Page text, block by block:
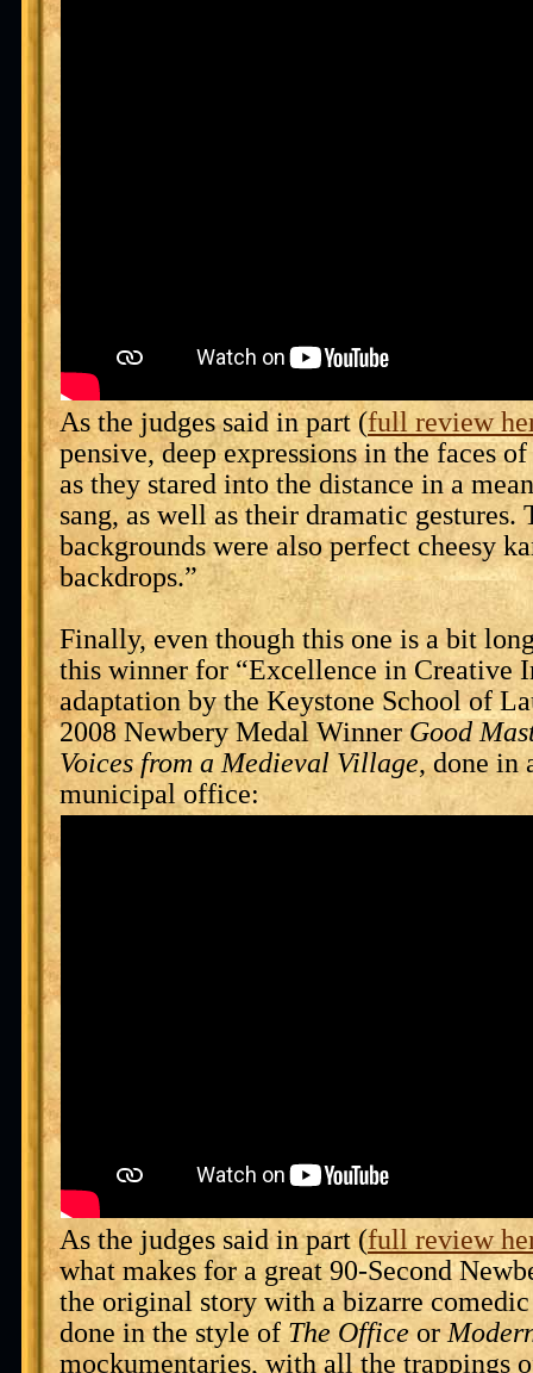
As the judges said in part (full review
pensive, deep expressions in the faces
as they stared into the distance in a
sang, as well as their dramatic gestures.
backgrounds were also perfect cheesy
backdrops.”
Finally, even though this one is a bit
this winner for “Excellence in Creative
adaptation by the Keystone School of
2008 Newbery Medal WinnerGood
Voices from a Medieval Village, done in
municipal office:
As the judges said in part (full review
what makes for a great 90-Second
the original story with a bizarre
done in the style ofThe Officeor
mockumentaries, with all the trappings